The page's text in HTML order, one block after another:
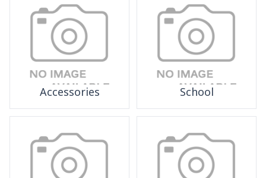
Accessories School